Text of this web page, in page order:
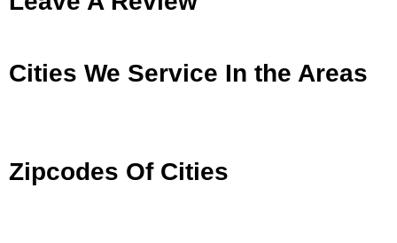
Cities We Service In the Areas
Zipcodes Of Cities